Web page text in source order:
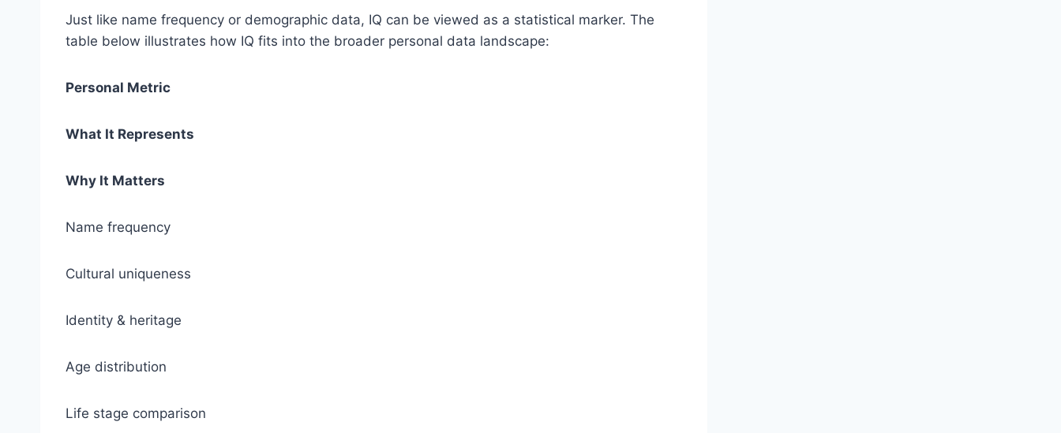
Just like name frequency or demographic data, IQ can be viewed as a statistical marker. The
table below illustrates how IQ fits into the broader personal data landscape:
Personal Metric
What It Represents
Why It Matters
Name frequency
Cultural uniqueness
Identity & heritage
Age distribution
Life stage comparison